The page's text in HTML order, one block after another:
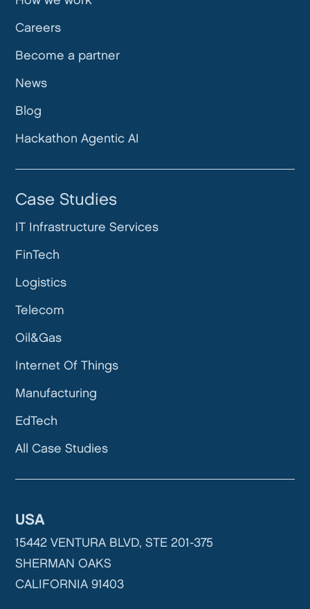
USA
15442 VENTURA BLVD, STE 201-375
SHERMAN OAKS
CALIFORNIA 91403
Careers
Become a partner
News
Blog
Hackathon Agentic AI
Case Studies
IT Infrastructure Services
FinTech
Logistics
Telecom
Oil&Gas
Internet Of Things
Manufacturing
EdTech
All Case Studies